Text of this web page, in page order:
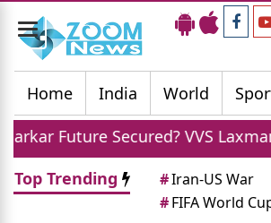
Toggle
navigation
Home
India World
VVS Laxman Declines
Top Trending
#Iran-US War
#FIFA World